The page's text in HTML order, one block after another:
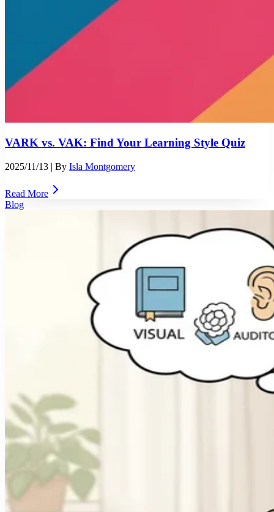
VARK vs. VAK: Find Your Learning Style Quiz
2025/11/13 | By Isla Montgomery
Read More
Blog